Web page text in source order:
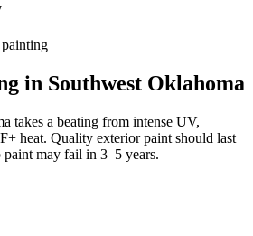
in Southwest Oklahoma
takes a beating from intense UV,
heat. Quality exterior paint should last
may fail in 3–5 years.